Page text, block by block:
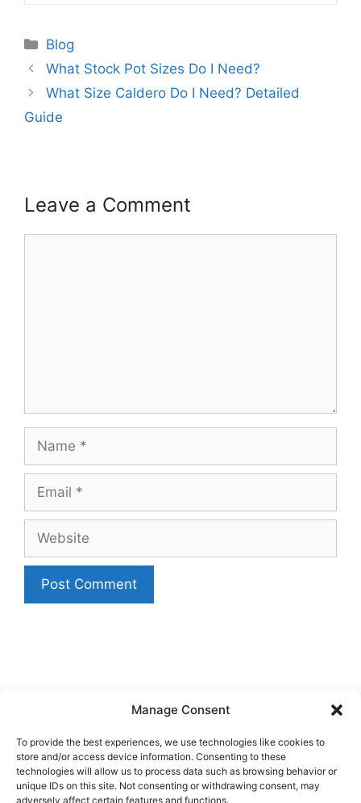
Manage Consent
To provide the best experiences, we use technologies like cookies to
store and/or access device information. Consenting to these
technologies will allow us to process data such as browsing behavior or
unique IDs on this site. Not consenting or withdrawing consent, may
adversely affect certain features and functions.
Categories
Blog
What Stock Pot Sizes Do I Need?
What Size Caldero Do I Need? Detailed
Guide
Leave a Comment